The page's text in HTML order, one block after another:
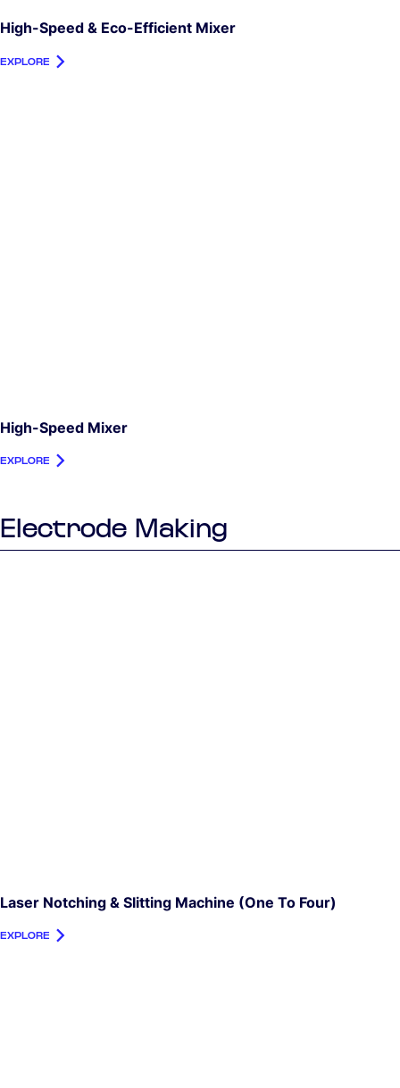
High-Speed & Eco-Efficient Mixer
EXPLORE
High-Speed Mixer
EXPLORE
Electrode Making
Laser Notching & Slitting Machine (one To Four)
EXPLORE